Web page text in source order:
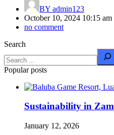
BY admin123
October 10, 2024 10:15 am
no comment
Search
Popular posts
Sustainability in
January 12, 2026